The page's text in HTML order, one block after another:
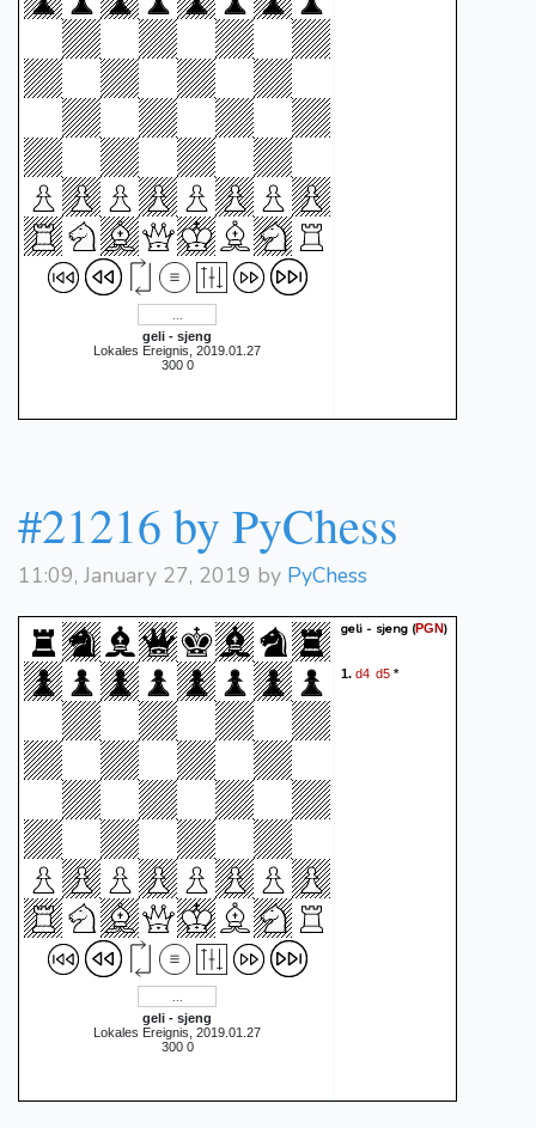
geli - sjeng
Lokales Ereignis, 2019.01.27
300 0
#21216 by PyChess
11:09, January 27, 2019 by PyChess
geli - sjeng
Lokales Ereignis, 2019.01.27
300 0
geli - sjeng (PGN)
1. d4 d5 *